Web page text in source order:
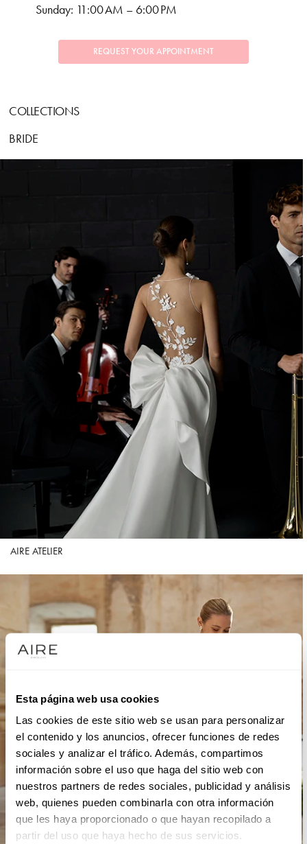
Esta página web usa cookies
Las cookies de este sitio web se usan para personalizar
el contenido y los anuncios, ofrecer funciones de redes
sociales y analizar el tráfico. Además, compartimos
información sobre el uso que haga del sitio web con
nuestros partners de redes sociales, publicidad y análisis
web, quienes pueden combinarla con otra información
que les haya proporcionado o que hayan recopilado a
partir del uso que haya hecho de sus servicios.
Sunday: 11:00 AM – 6:00 PM
REQUEST YOUR APPOINTMENT
COLLECTIONS
BRIDE
AIRE ATELIER